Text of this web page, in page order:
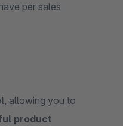
per sales
, allowing you to
product